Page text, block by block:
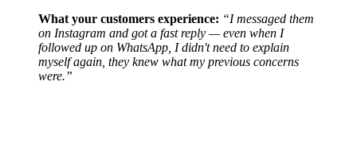
What your customers experience: “I messaged them
on Instagram and got a fast reply — even when I
followed up on WhatsApp, I didn't need to explain
myself again, they knew what my previous concerns
were.”